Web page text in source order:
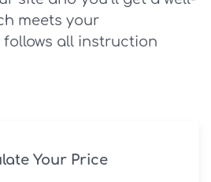
meets your
all instruction
Your Price